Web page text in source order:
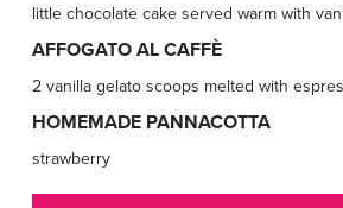
little chocolate cake served warm with
AFFOGATO AL CAFFÈ
2 vanilla gelato scoops melted with
HOMEMADE PANNACOTTA
strawberry